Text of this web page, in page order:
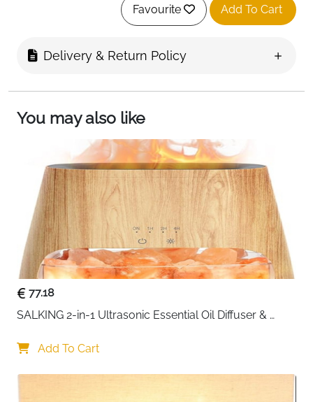
quality, odorless, breathable, non-woven fabric
that is soft and strong at the same time. With clear
Wide Opening: With a tough two-way zipper that
remove large items without messing up other
items in the bag. The zipper prevents dust from
entering and the bag is convenient for long-term
Favourite Add To Cart
Delivery & Return Policy
You may also like
77.18
SALKING 2-in-1 Ultrasonic Essential Oil Diffuser &
Mist Humidifier with Auto Off Function, 100% Pure
Add To Cart